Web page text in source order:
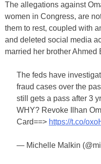
The allegations against
women in Congress, are
them to rest, coupled with
and deleted social media
married her brother Ahmed
The feds have
fraud cases over the
still gets a pass after 3
WHY? Revoke Ilhan
Card==> https://t.co/
— Michelle Malkin